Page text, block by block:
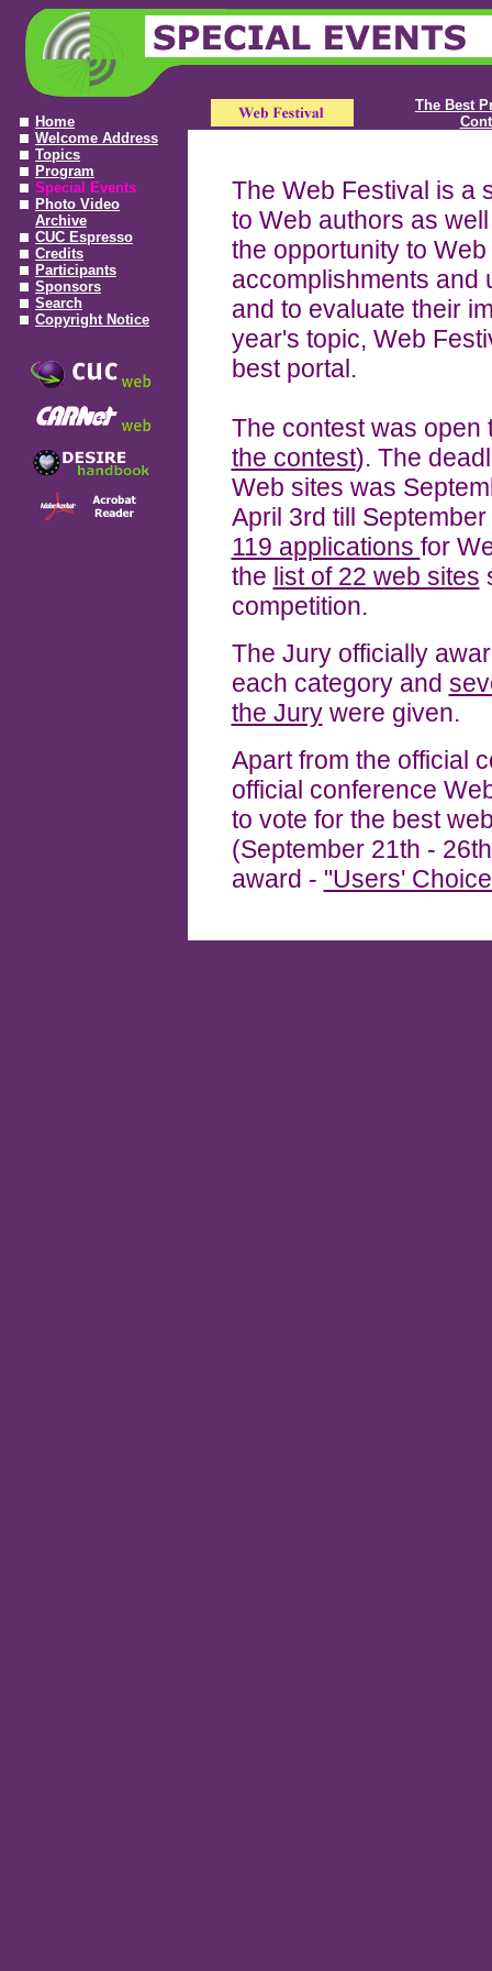
Home
Welcome Address
Topics
Program
Special Events
Photo Video
Archive
CUC Espresso
Credits
Participants
Sponsors
Search
Copyright Notice
The Best
The Web Festival is a
to Web authors as
the opportunity to
accomplishments and
and to evaluate their
year's topic, Web
best portal.
The contest was open
the contest). The
Web sites was
April 3rd till
119 applications for
the list of 22 web sites
competition.
The Jury officially
each category and
the Jurywere given.
Apart from the official
official conference
to vote for the best
(September 21th -
award - "Users'